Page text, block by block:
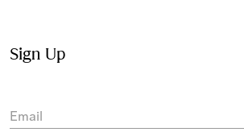
Sign Up
Email